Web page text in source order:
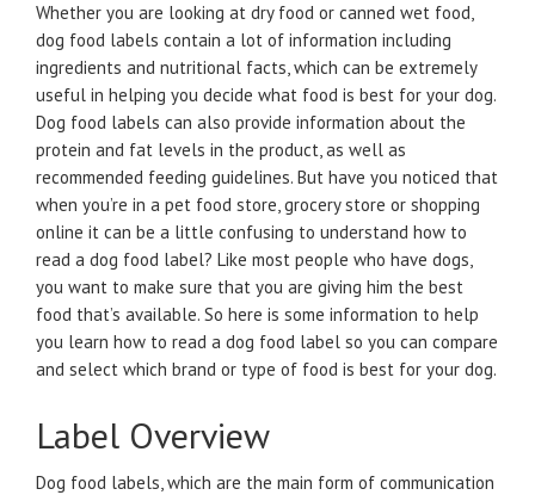
Whether you are looking at dry food or canned wet food,
dog food labels contain a lot of information including
ingredients and nutritional facts, which can be extremely
useful in helping you decide what food is best for your dog.
Dog food labels can also provide information about the
protein and fat levels in the product, as well as
recommended feeding guidelines. But have you noticed that
when you’re in a pet food store, grocery store or shopping
online it can be a little confusing to understand how to
read a dog food label? Like most people who have dogs,
you want to make sure that you are giving him the best
food that’s available. So here is some information to help
you learn how to read a dog food label so you can compare
and select which brand or type of food is best for your dog.
Label Overview
Dog food labels, which are the main form of communication